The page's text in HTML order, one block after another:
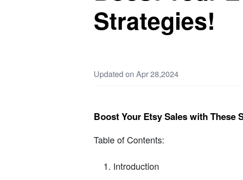
Strategies!
Updated on Apr 28,2024
Boost Your Etsy Sales with These
Table of Contents:
Introduction